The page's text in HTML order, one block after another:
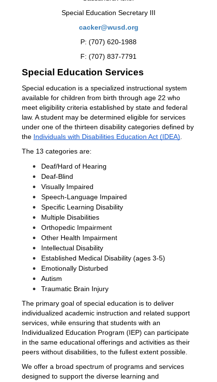
Special Education Secretary III
cacker@wusd.org
P: (707) 620-1988
F: (707) 837-7791
Special Education Services
Special education is a specialized instructional system
available for children from birth through age 22 who
meet eligibility criteria established by state and federal
law. A student may be determined eligible for services
under one of the thirteen disability categories defined by
the Individuals with Disabilities Education Act (IDEA)
The 13 categories are:
Deaf/Hard of Hearing
Deaf-Blind
Visually Impaired
Speech-Language Impaired
Specific Learning Disability
Multiple Disabilities
Orthopedic Impairment
Other Health Impairment
Intellectual Disability
Established Medical Disability (ages 3-5)
Emotionally Disturbed
Autism
Traumatic Brain Injury
The primary goal of special education is to deliver
individualized academic instruction and related support
services, while ensuring that students with an
Individualized Education Program (IEP) can participate
in the same educational offerings and activities as their
peers without disabilities, to the fullest extent possible.
We offer a broad spectrum of programs and services
designed to support the diverse learning and